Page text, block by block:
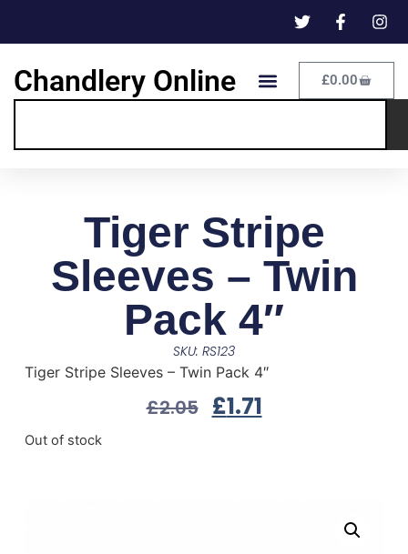
Chandlery Online £0.00
Tiger Stripe
Sleeves – Twin
Pack 4″
SKU: RS123
Tiger Stripe Sleeves – Twin Pack 4″
£2.05 £1.71
Out of stock